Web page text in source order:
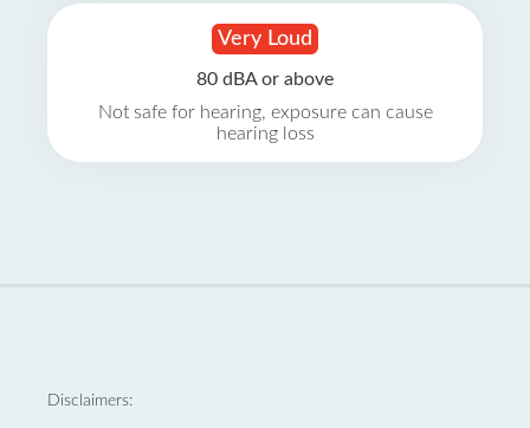
Very Loud
80 dBA or above
Not safe for hearing, exposure can cause
hearing loss
Disclaimers: